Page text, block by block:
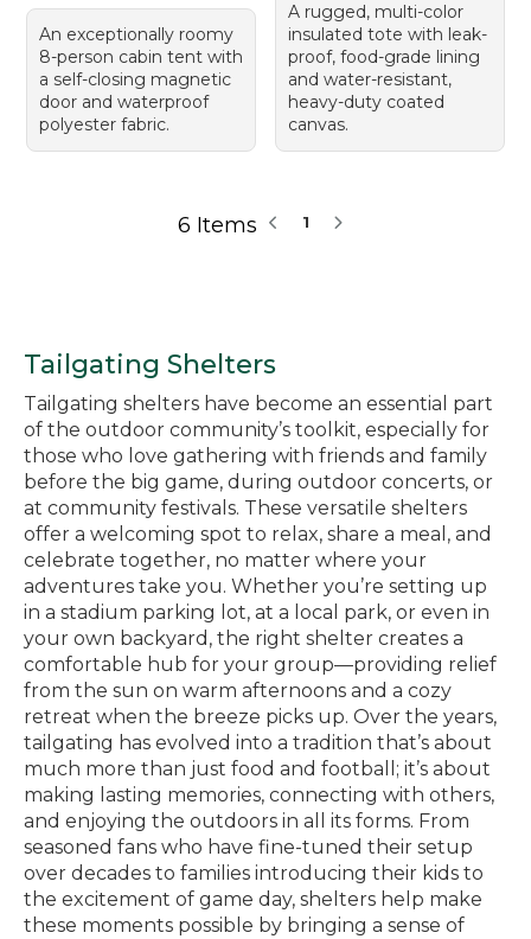
An exceptionally roomy
8-person cabin tent with
a self-closing magnetic
door and waterproof
polyester fabric.
A rugged, multi-color
insulated tote with leak-
proof, food-grade lining
and water-resistant,
heavy-duty coated
canvas.
6 Items 1
Tailgating Shelters
Tailgating shelters have become an essential part
of the outdoor community’s toolkit, especially for
those who love gathering with friends and family
before the big game, during outdoor concerts, or
at community festivals. These versatile shelters
offer a welcoming spot to relax, share a meal, and
celebrate together, no matter where your
adventures take you. Whether you’re setting up
in a stadium parking lot, at a local park, or even in
your own backyard, the right shelter creates a
comfortable hub for your group—providing relief
from the sun on warm afternoons and a cozy
retreat when the breeze picks up. Over the years,
tailgating has evolved into a tradition that’s about
much more than just food and football; it’s about
making lasting memories, connecting with others,
and enjoying the outdoors in all its forms. From
seasoned fans who have fine-tuned their setup
over decades to families introducing their kids to
the excitement of game day, shelters help make
these moments possible by bringing a sense of